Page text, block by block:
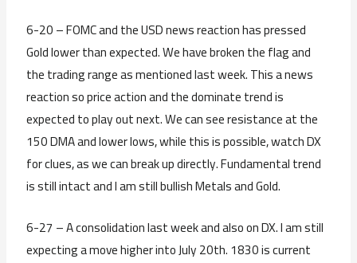
6-20 – FOMC and the USD news reaction has pressed
Gold lower than expected. We have broken the flag and
the trading range as mentioned last week. This a news
reaction so price action and the dominate trend is
expected to play out next. We can see resistance at the
150 DMA and lower lows, while this is possible, watch DX
for clues, as we can break up directly. Fundamental trend
is still intact and I am still bullish Metals and Gold.
6-27 – A consolidation last week and also on DX. I am still
expecting a move higher into July 20th. 1830 is current